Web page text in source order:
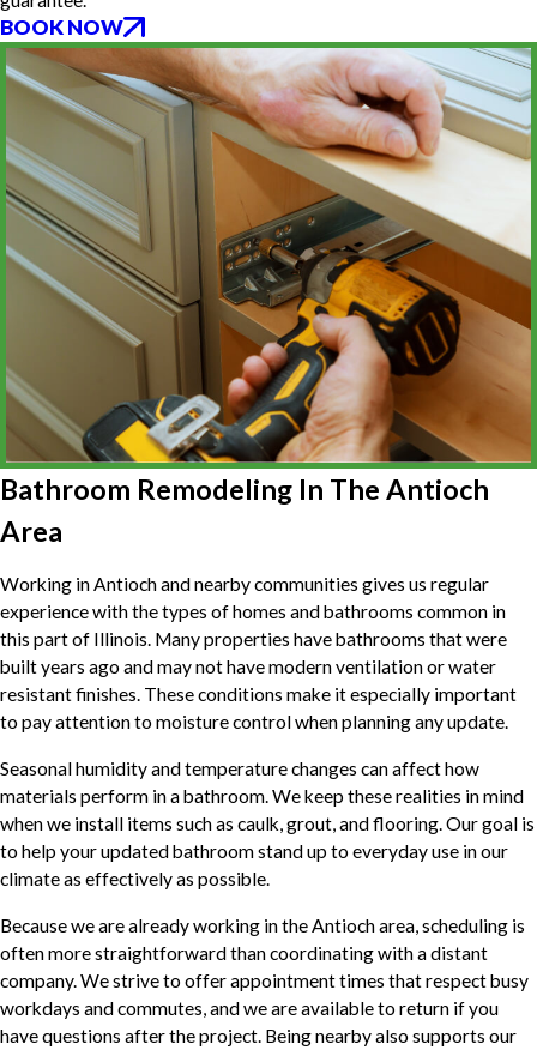
BOOK NOW
Bathroom Remodeling In The Antioch
Area
Working in Antioch and nearby communities gives us regular
experience with the types of homes and bathrooms common in
this part of Illinois. Many properties have bathrooms that were
built years ago and may not have modern ventilation or water
resistant finishes. These conditions make it especially important
to pay attention to moisture control when planning any update.
Seasonal humidity and temperature changes can affect how
materials perform in a bathroom. We keep these realities in mind
when we install items such as caulk, grout, and flooring. Our goal is
to help your updated bathroom stand up to everyday use in our
climate as effectively as possible.
Because we are already working in the Antioch area, scheduling is
often more straightforward than coordinating with a distant
company. We strive to offer appointment times that respect busy
workdays and commutes, and we are available to return if you
have questions after the project. Being nearby also supports our